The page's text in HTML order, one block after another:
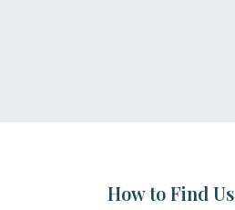
How to Find Us